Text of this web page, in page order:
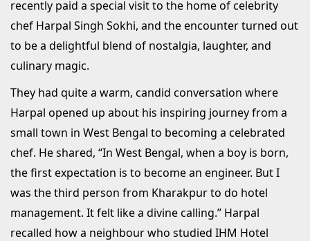
recently paid a special visit to the home of celebrity
chef Harpal Singh Sokhi, and the encounter turned out
to be a delightful blend of nostalgia, laughter, and
culinary magic.
They had quite a warm, candid conversation where
Harpal opened up about his inspiring journey from a
small town in West Bengal to becoming a celebrated
chef. He shared, “In West Bengal, when a boy is born,
the first expectation is to become an engineer. But I
was the third person from Kharakpur to do hotel
management. It felt like a divine calling.” Harpal
recalled how a neighbour who studied IHM Hotel